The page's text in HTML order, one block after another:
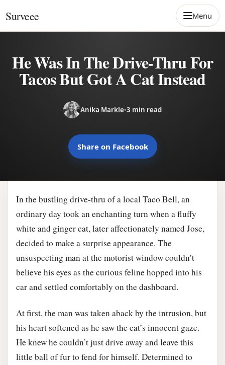
Surveee Menu
He Was In The Drive-Thru For
Tacos But Got A Cat Instead
Anika Markle•3 min read
Share on Facebook
In the bustling drive-thru of a local Taco Bell, an
ordinary day took an enchanting turn when a fluffy
white and ginger cat, later affectionately named Jose,
decided to make a surprise appearance. The
unsuspecting man at the motorist window couldn’t
believe his eyes as the curious feline hopped into his
car and settled comfortably on the dashboard.
At first, the man was taken aback by the intrusion, but
his heart softened as he saw the cat’s innocent gaze.
He knew he couldn’t just drive away and leave this
little ball of fur to fend for himself. Determined to